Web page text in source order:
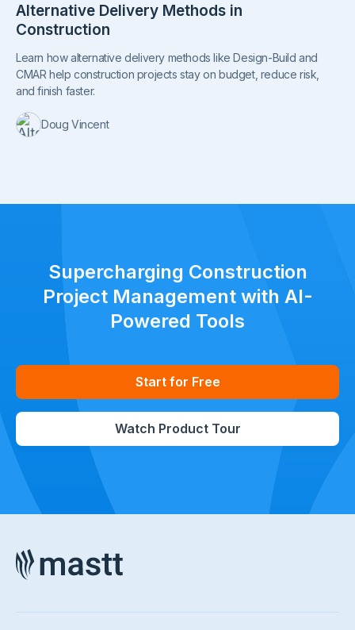
Alternative Delivery Methods in
Construction
Learn how alternative delivery methods like Design-Build and
CMAR help construction projects stay on budget, reduce risk,
and finish faster.
Doug Vincent
Supercharging Construction
Project Management with AI-
Powered Tools
Start for Free
Watch Product Tour